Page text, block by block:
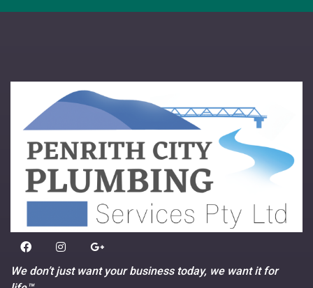
We don’t just want your business today, we want it for